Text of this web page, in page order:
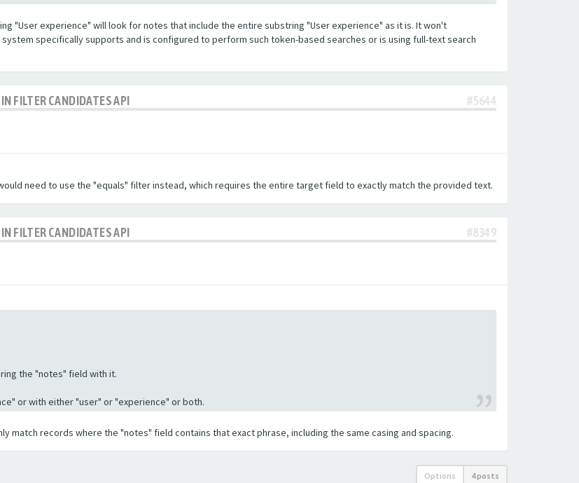
"User experience" will look for notes that include the entire substring "User experience" as it is. It won't
specifically supports and is configured to perform such token-based searches or is using full-text search
FILTER CANDIDATES API #5644
need to use the "equals" filter instead, which requires the entire target field to exactly match the provided text.
FILTER CANDIDATES API #8349
the "notes" field with it.
or with either "user" or "experience" or both.
match records where the "notes" field contains that exact phrase, including the same casing and spacing.
Options 4 posts